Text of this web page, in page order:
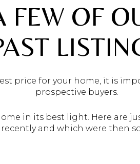
FEW OF
price for your home, it is
prospective buyers.
in its best light. Here are
recently and which were then